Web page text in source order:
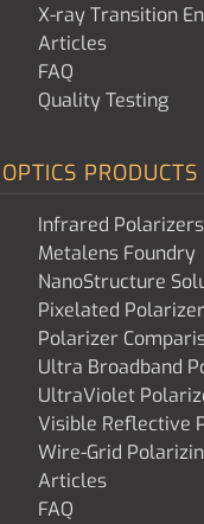
X-ray Transition
Articles
FAQ
Quality Testing
OPTICS PRODUCTS
Infrared Polarizers
Metalens Foundry
NanoStructure
Pixelated Polarizer
Polarizer
Ultra Broadband
UltraViolet
Visible Reflective
Wire-Grid
Articles
FAQ